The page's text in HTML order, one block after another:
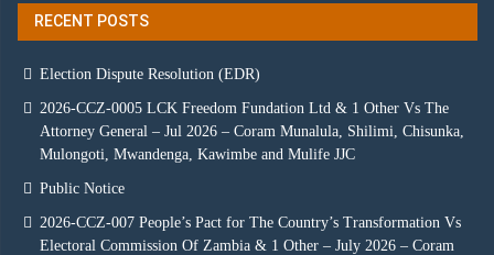
RECENT POSTS
Election Dispute Resolution (EDR)
2026-CCZ-0005 LCK Freedom Fundation Ltd & 1 Other Vs The
Attorney General – Jul 2026 – Coram Munalula, Shilimi, Chisunka,
Mulongoti, Mwandenga, Kawimbe and Mulife JJC
Public Notice
2026-CCZ-007 People’s Pact for The Country’s Transformation Vs
Electoral Commission Of Zambia & 1 Other – July 2026 – Coram